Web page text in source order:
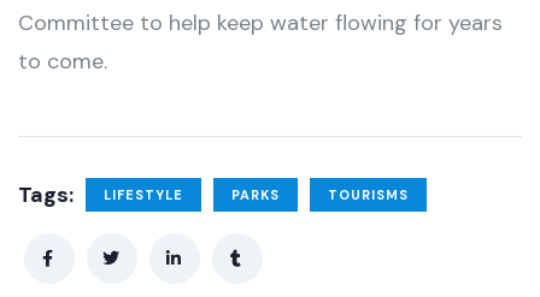
Committee to help keep water flowing for years
to come.
Tags: LIFESTYLE PARKS TOURISMS